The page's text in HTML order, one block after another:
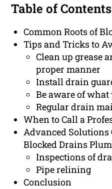
Table of Contents
Common Roots of
Tips and Tricks to
Clean up grease
proper manner
Install drain
Be aware of
Regular drain
When to Call a
Advanced Solutions
Blocked Drains
Inspections of
Pipe relining
Conclusion